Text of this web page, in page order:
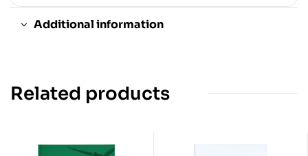
Additional information
Related products